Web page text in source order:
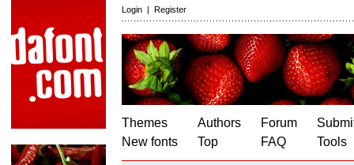
Login | Register
Themes
New fonts
Authors
Top
Forum
FAQ
Tools